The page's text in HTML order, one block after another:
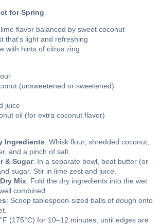
for Spring
flavor balanced by sweet coconut
that’s light and refreshing
with hints of citrus zing
(unsweetened or sweetened)
juice
oil (for extra coconut flavor)
Ingredients: Whisk flour, shredded coconut,
and a pinch of salt.
& Sugar: In a separate bowl, beat butter (or
sugar. Stir in lime zest and juice.
Mix: Fold the dry ingredients into the wet
combined.
: Scoop tablespoon-sized balls of dough onto
(175°C) for 10–12 minutes, until edges are